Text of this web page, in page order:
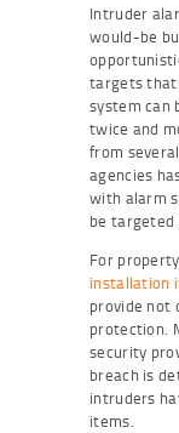
Intruder
would-be
targets that
system can
twice and
from
agencies
with alarm
be targeted
For
installation
provide not
protection.
security
breach is
intruders
items.